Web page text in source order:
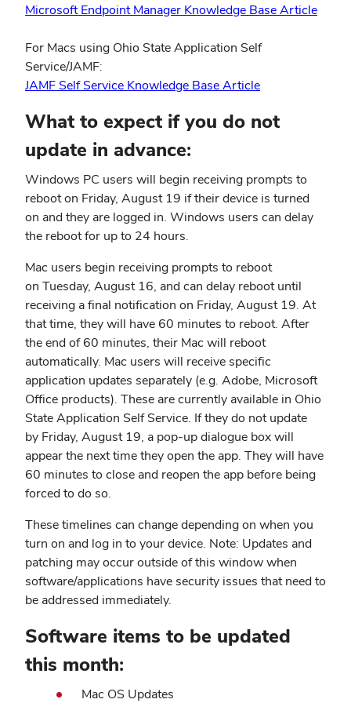
Microsoft Endpoint Manager Knowledge Base Article
For Macs using Ohio State Application Self
Service/JAMF:
JAMF Self Service Knowledge Base Article(opens
new
What to expect if you do not
update in advance:
Windows PC users will begin receiving prompts to
reboot on Friday, August 19 if their device is turned
on and they are logged in. Windows users can delay
the reboot for up to 24 hours.
Mac users begin receiving prompts to reboot
on Tuesday, August 16, and can delay reboot until
receiving a final notification on Friday, August 19. At
that time, they will have 60 minutes to reboot. After
the end of 60 minutes, their Mac will reboot
automatically. Mac users will receive specific
application updates separately (e.g. Adobe, Microsoft
Office products). These are currently available in Ohio
State Application Self Service. If they do not update
by Friday, August 19, a pop-up dialogue box will
appear the next time they open the app. They will have
60 minutes to close and reopen the app before being
forced to do so.
These timelines can change depending on when you
turn on and log in to your device. Note: Updates and
patching may occur outside of this window when
software/applications have security issues that need to
be addressed immediately.
Software items to be updated
this month:
Mac OS Updates